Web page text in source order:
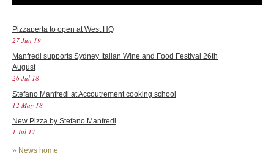
Pizzaperta to open at West HQ
27 Jun 19
Manfredi supports Sydney Italian Wine and Food Festival 26th
August
26 Jul 18
Stefano Manfredi at Accoutrement cooking school
12 May 18
New Pizza by Stefano Manfredi
1 Jul 17
» News home